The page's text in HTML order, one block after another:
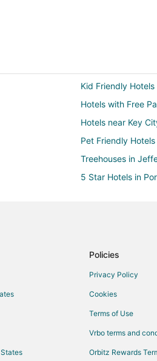
Kid Friendly
Hotels with Free
Hotels near Key
Pet Friendly
Treehouses in
5 Star Hotels in
Hostels in Port
Policies
Privacy Policy
Cookies
Terms of Use
Vrbo terms and
Orbitz Rewards